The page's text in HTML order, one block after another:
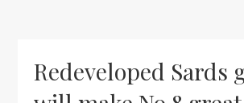
side
Redeveloped Sards